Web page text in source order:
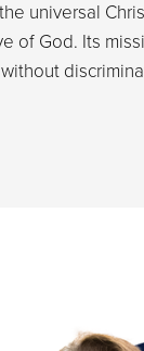
universal
of God. Its